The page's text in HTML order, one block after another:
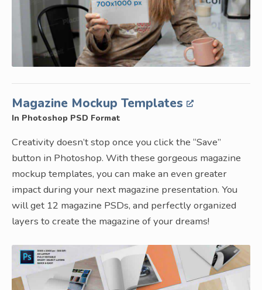
Magazine Mockup Templates
In Photoshop PSD Format
Creativity doesn’t stop once you click the “Save”
button in Photoshop. With these gorgeous magazine
mockup templates, you can make an even greater
impact during your next magazine presentation. You
will get 12 magazine PSDs, and perfectly organized
layers to create the magazine of your dreams!